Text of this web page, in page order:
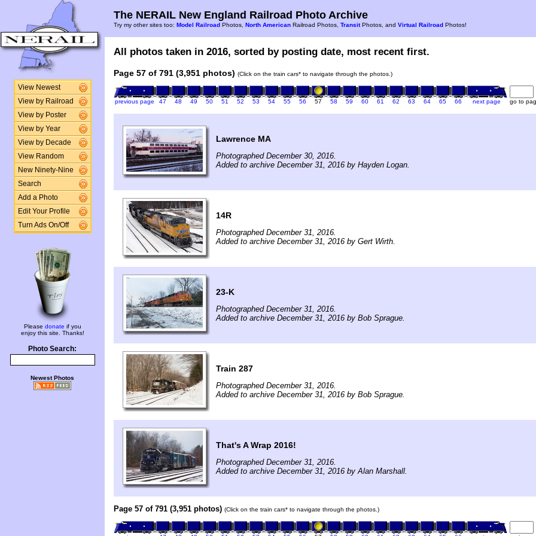
View Newest
View by Railroad
View by Poster
View by Year
View by Decade
View Random
New Ninety-Nine
Search
Add a Photo
Edit Your Profile
Turn Ads On/Off
Please donate if you
enjoy this site. Thanks!
Photo Search:
Newest Photos
The NERAIL New England Railroad Photo Archive
Try my other sites too: Model Railroad Photos, North American Railroad Photos, TransitPhotos, and Virtual Railroad Photos!
All photos taken in 2016, sorted by posting date, most recent first.
Page 57 of 791 (3,951 photos) (Click on the train cars* to navigate through the photos.)
previous page 47 48 49 50 51 52 53 54 55 56 57 58 59 60 61 62 63 64 65 66 next page go to
Lawrence MA
Photographed December 30, 2016.
Added to archive December 31, 2016 by Hayden Logan.
14R
Photographed December 31, 2016.
Added to archive December 31, 2016 by Gert Wirth.
23-K
Photographed December 31, 2016.
Added to archive December 31, 2016 by Bob Sprague.
Train 287
Photographed December 31, 2016.
Added to archive December 31, 2016 by Bob Sprague.
That's A Wrap 2016!
Photographed December 31, 2016.
Added to archive December 31, 2016 by Alan Marshall.
Page 57 of 791 (3,951 photos) (Click on the train cars* to navigate through the photos.)